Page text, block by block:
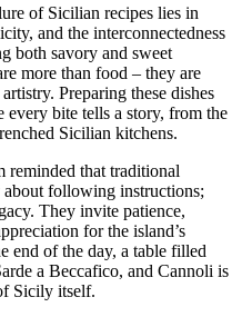
of Sicilian recipes lies in
and the interconnectedness
both savory and sweet
more than food – they are
Preparing these dishes
bite tells a story, from the
Sicilian kitchens.
reminded that traditional
following instructions;
They invite patience,
for the island’s
end of the day, a table filled
a Beccafico, and Cannoli is
Sicily itself.